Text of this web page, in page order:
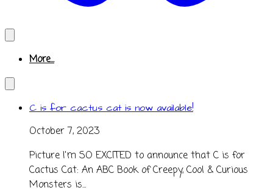
More...
C is for cactus cat is now available!
October 7, 2023
Picture I'm SO EXCITED to announce that C is for
Cactus Cat: An ABC Book of Creepy, Cool & Curious
Monsters is...